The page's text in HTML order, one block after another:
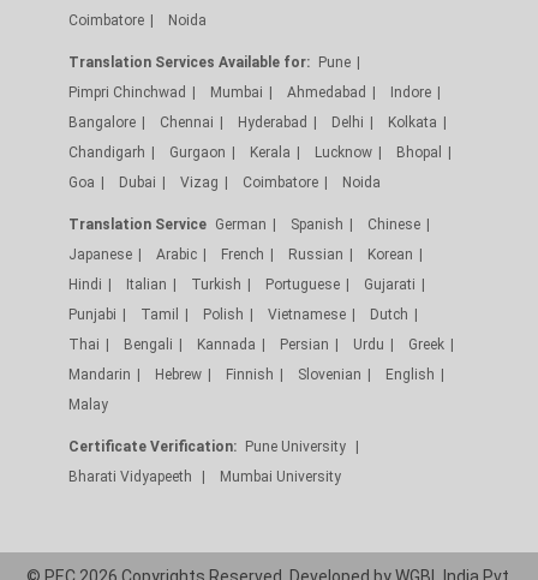
Coimbatore
Noida
Translation Services Available for:
Pune
Pimpri Chinchwad
Mumbai Ahmedabad
Indore
Bangalore
Chennai Hyderabad Delhi
Kolkata
Chandigarh
Gurgaon Kerala Lucknow
Bhopal
Goa
Dubai Vizag Coimbatore Noida
Translation Service German Spanish
Chinese
Japanese
Arabic French Russian
Korean
Hindi
Italian Turkish Portuguese
Gujarati
Punjabi
Tamil Polish Vietnamese
Dutch
Thai
Bengali Kannada Persian Urdu
Greek
Mandarin
Hebrew Finnish Slovenian
English
Malay
Certificate Verification:
Pune University
Bharati Vidyapeeth
Mumbai University